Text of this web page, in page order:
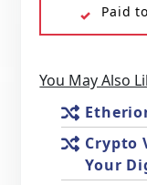
Paid
You May Also
Crypto
Your